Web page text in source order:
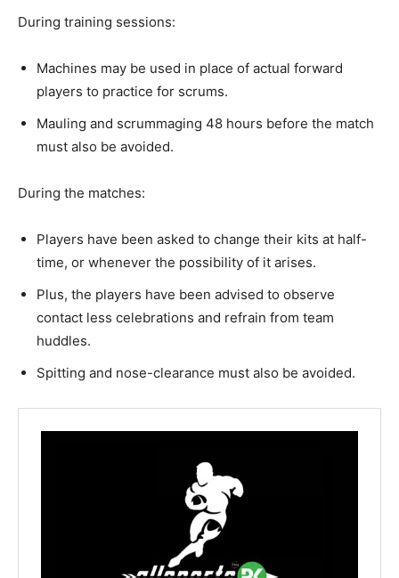
During training sessions:
Machines may be used in place of actual forward
players to practice for scrums.
Mauling and scrummaging 48 hours before the match
must also be avoided.
During the matches:
Players have been asked to change their kits at half-
time, or whenever the possibility of it arises.
Plus, the players have been advised to observe
contact less celebrations and refrain from team
huddles.
Spitting and nose-clearance must also be avoided.